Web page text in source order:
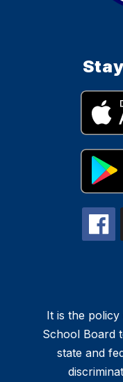
It is the
School Board
state and